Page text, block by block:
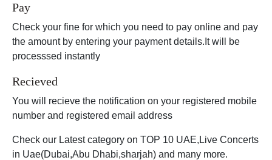
Pay
Check your fine for which you need to pay online and pay
the amount by entering your payment details.It will be
processsed instantly
Recieved
You will recieve the notification on your registered mobile
number and registered email address
Check our Latest category on TOP 10 UAE,Live Concerts
in Uae(Dubai,Abu Dhabi,sharjah) and many more.